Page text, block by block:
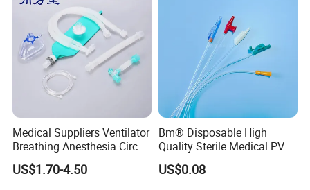
Medical Suppliers Ventilator
Breathing Anesthesia Circuit
CE Mdr, FDA ISO
US$1.70-4.50
Bm® Disposable High
Quality Sterile Medical PVC
Suction Catheter ISO CE
FDA
US$0.08